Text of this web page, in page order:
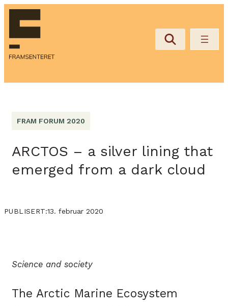
FRAM FORUM 2020
ARCTOS – a silver lining that
emerged from a dark cloud
PUBLISERT:13. februar 2020
Science and society
The Arctic Marine Ecosystem